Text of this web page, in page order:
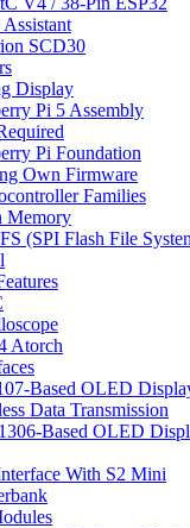
SCD30
Display
Pi 5 Assembly
Pi Foundation
Own Firmware
Families
Memory
(SPI Flash File
Atorch
Based OLED
Data Transmission
Based OLED
With S2 Mini